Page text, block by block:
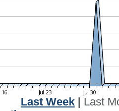
Last Week
Last